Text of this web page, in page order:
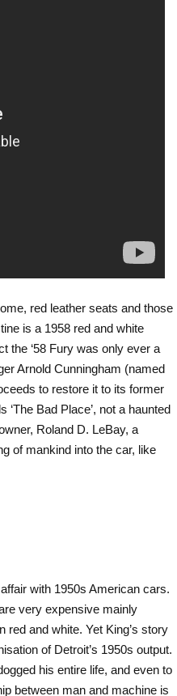
red leather seats and those
is a 1958 red and white
the ‘58 Fury was only ever a
Arnold Cunningham (named
to restore it to its former
Bad Place’, not a haunted
Roland D. LeBay, a
of mankind into the car, like
with 1950s American cars.
very expensive mainly
red and white. Yet King’s story
of Detroit’s 1950s output.
his entire life, and even to
between man and machine is